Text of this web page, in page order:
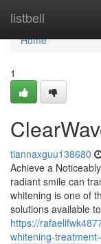
listbell
Home
Home
1
tiannaxguu138680
Achieve a
radiant smile can
whitening is one of
solutions available
https://
whitening-